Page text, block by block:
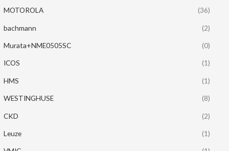
MOTOROLA (36)
bachmann (2)
Murata+NME0505SC (0)
ICOS (1)
HMS (1)
WESTINGHUSE (8)
CKD (2)
Leuze (1)